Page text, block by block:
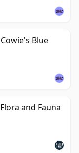
Blue
and Fauna